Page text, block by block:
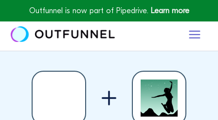
Outfunnel is now part of Pipedrive. Learn more